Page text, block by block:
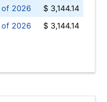
of 2026
$ 3,144.14
of 2026
$ 3,144.14